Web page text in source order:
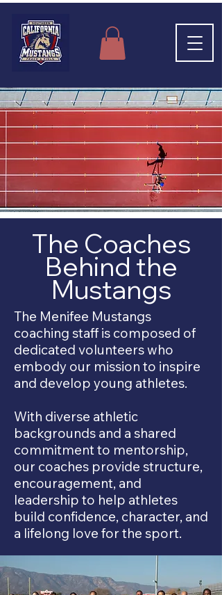
The Coaches
Behind the
Mustangs
The Menifee Mustangs
coaching staff is composed of
dedicated volunteers who
embody our mission to inspire
and develop young athletes.
With diverse athletic
backgrounds and a shared
commitment to mentorship,
our coaches provide structure,
encouragement, and
leadership to help athletes
build confidence, character, and
a lifelong love for the sport.